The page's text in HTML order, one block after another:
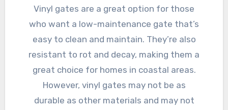
Vinyl gates are a great option for those
who want a low-maintenance gate that’s
easy to clean and maintain. They’re also
resistant to rot and decay, making them a
great choice for homes in coastal areas.
However, vinyl gates may not be as
durable as other materials and may not